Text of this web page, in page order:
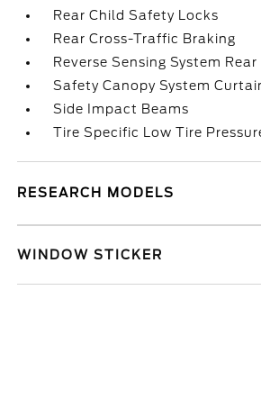
Rear Child Safety Locks
Rear Cross-Traffic Braking
Reverse Sensing System
Safety Canopy System
Side Impact Beams
Tire Specific Low Tire
RESEARCH MODELS
WINDOW STICKER